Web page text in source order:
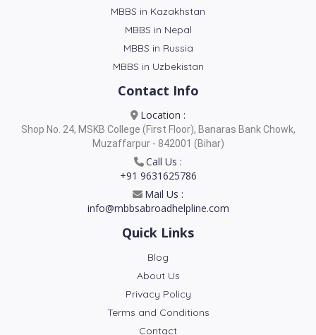
MBBS in Kazakhstan
MBBS in Nepal
MBBS in Russia
MBBS in Uzbekistan
Contact Info
Location :
Shop No. 24, MSKB College (First Floor), Banaras Bank Chowk,
Muzaffarpur - 842001 (Bihar)
Call Us :
+91 9631625786
Mail Us :
info@mbbsabroadhelpline.com
Quick Links
Blog
About Us
Privacy Policy
Terms and Conditions
Contact